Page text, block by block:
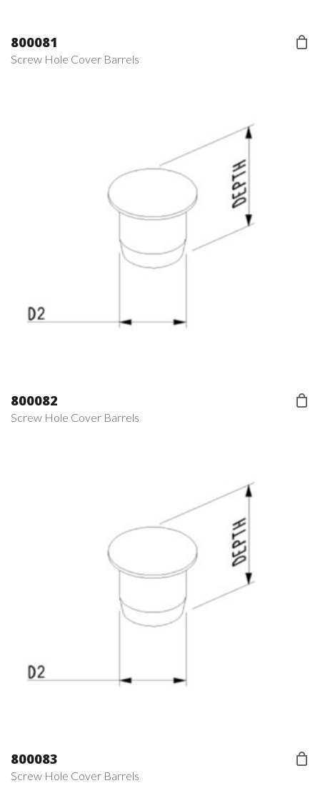
800081
Screw Hole Cover Barrels
800082
Screw Hole Cover Barrels
800083
Screw Hole Cover Barrels